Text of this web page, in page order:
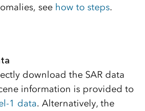
see how to steps.
download the SAR data
information is provided to
1 data. Alternatively, the